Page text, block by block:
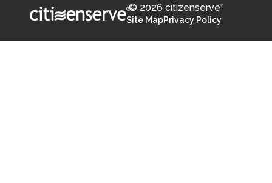
®© 2026 citizenserve®
Site MapPrivacy Policy